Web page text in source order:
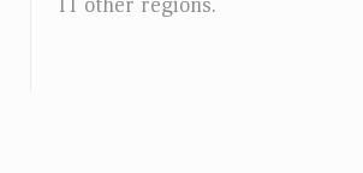
11 other regions.